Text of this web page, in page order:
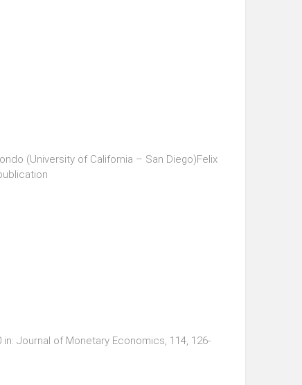
(University of California – San Diego)Felix
Journal of Monetary Economics, 114, 126-